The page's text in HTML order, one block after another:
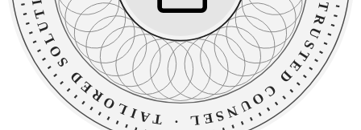
TRUSTED COUNSEL
·
TAILORED SOLUTIONS